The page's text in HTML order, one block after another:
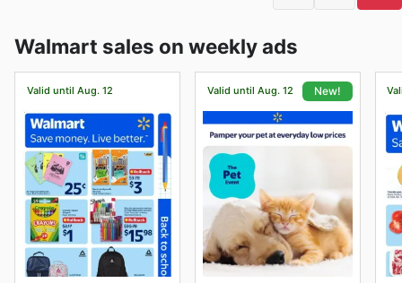
Walmart sales on weekly ads
Valid until Aug. 12 Valid until Aug. 12 New!